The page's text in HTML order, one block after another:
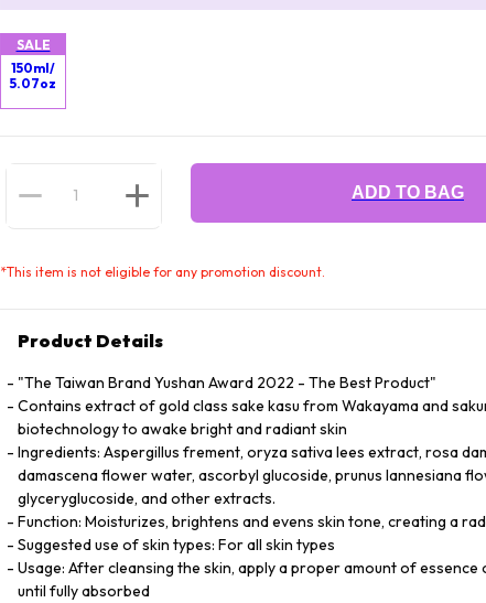
SALE
150ml/
5.07oz
ADD TO BAG
*This item is not eligible for any promotion discount.
Product Details
"The Taiwan Brand Yushan Award 2022 - The Best Product"
Contains extract of gold class sake kasu from Wakayama and
biotechnology to awake bright and radiant skin
Ingredients: Aspergillus frement, oryza sativa lees extract, rosa
damascena flower water, ascorbyl glucoside, prunus lannesiana
glyceryglucoside, and other extracts.
Function: Moisturizes, brightens and evens skin tone, creating a
Suggested use of skin types: For all skin types
Usage: After cleansing the skin, apply a proper amount of essence
until fully absorbed